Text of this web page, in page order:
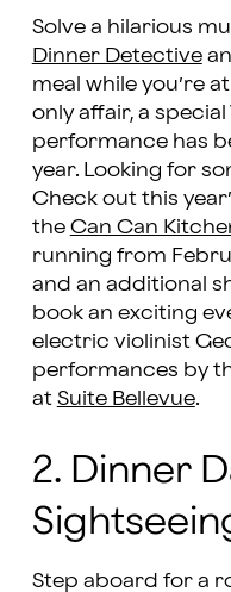
Solve a hilarious
Dinner Detective
meal while you’re
only affair, a special
performance has
year. Looking for
Check out this
the Can Can
running from
and an additional
book an exciting
electric violinist
performances by
at Suite Bellevue.
2. Dinner
Step aboard for a